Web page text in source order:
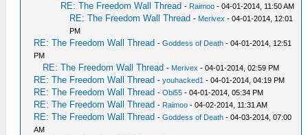
RE: The Freedom Wall Thread - Raimoo - 04-01-2014, 11:50 AM
RE: The Freedom Wall Thread - Merivex - 04-01-2014, 12:01
PM
RE: The Freedom Wall Thread -Goddess of Death - 04-01-2014, 12:51
PM
RE: The Freedom Wall Thread - Merivex - 04-01-2014, 02:59 PM
RE: The Freedom Wall Thread -youhacked1 - 04-01-2014, 04:19 PM
RE: The Freedom Wall Thread -Obi55 - 04-01-2014, 05:34 PM
RE: The Freedom Wall Thread - Raimoo - 04-02-2014, 11:31 AM
RE: The Freedom Wall Thread -Goddess of Death - 04-03-2014, 07:00
AM